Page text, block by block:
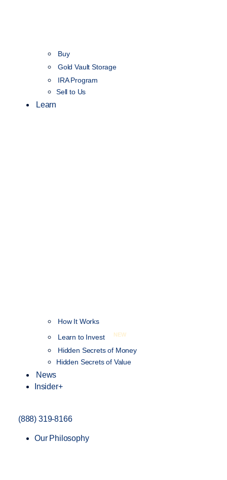
Buy
Gold Vault Storage
IRA Program
Sell to Us
Learn
How It Works
Learn to Invest
NEW
Hidden Secrets of Money
Hidden Secrets of Value
News
Insider+
(888) 319-8166
Our Philosophy